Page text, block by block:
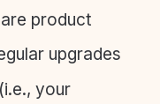
product
upgrades
your